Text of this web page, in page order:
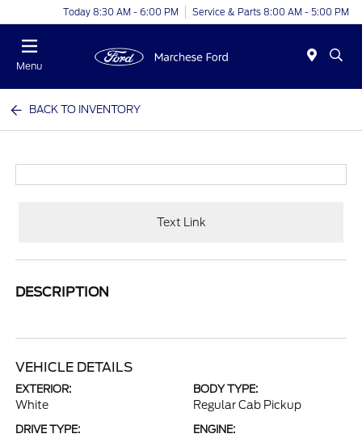
Today 8:30 AM - 6:00 PM Service & Parts 8:00 AM - 5:00 PM
Menu
BACK TO INVENTORY
Text Link
DESCRIPTION
VEHICLE DETAILS
EXTERIOR:
White
BODY TYPE:
Regular Cab Pickup
DRIVE TYPE: ENGINE: